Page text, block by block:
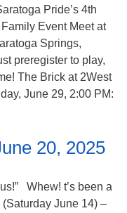
Pride’s 4th
Event Meet at
Springs,
preregister to play,
The Brick at 2West
June 29, 2:00 PM:
20, 2025
Whew! t’s been a
June 14) –